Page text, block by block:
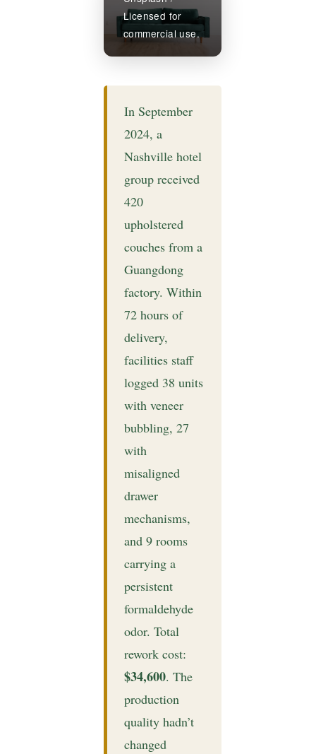
Licensed for
commercial use.
In September
2024, a
Nashville hotel
group received
420
upholstered
couches from a
Guangdong
factory. Within
72 hours of
delivery,
facilities staff
logged 38 units
with veneer
bubbling, 27
with
misaligned
drawer
mechanisms,
and 9 rooms
carrying a
persistent
formaldehyde
odor. Total
rework cost:
$34,600. The
production
quality hadn’t
changed